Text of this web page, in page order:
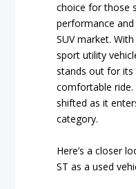
choice for those
performance
SUV market.
sport utility
stands out for its
comfortable ride.
shifted as it
category.
Here’s a closer
ST as a used